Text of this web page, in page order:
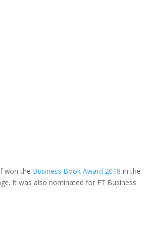
won the Business Book Award 2018 in the
It was also nominated for FT Business